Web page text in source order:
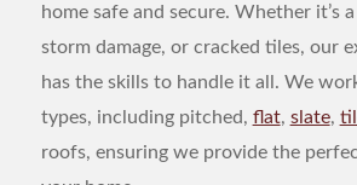
home safe and secure. Whether it’s
storm damage, or cracked tiles, our
has the skills to handle it all. We
types, including pitched, flat, slate,
roofs, ensuring we provide the